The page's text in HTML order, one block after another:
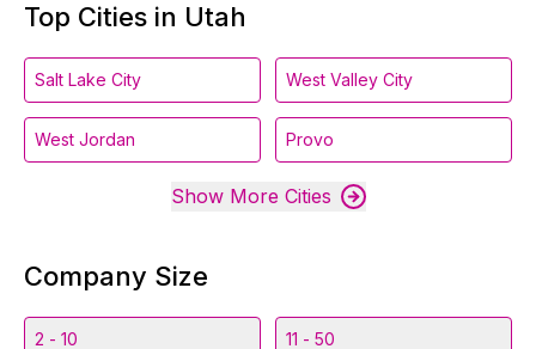
Top Cities in Utah
Salt Lake City West Valley City
West Jordan Provo
Show More Cities
Company Size
2 - 10 11 - 50